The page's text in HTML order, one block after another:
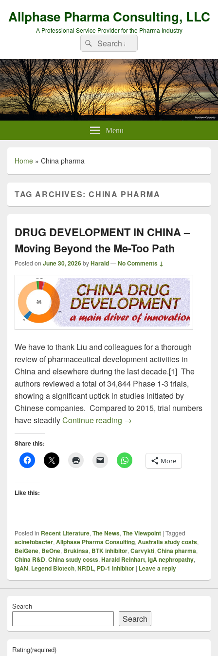
Allphase Pharma Consulting, LLC
A Professional Service Provider for the Pharma Industry
Search
for:
Search
Menu
Home » China pharma
TAG ARCHIVES:CHINA PHARMA
DRUG DEVELOPMENT IN CHINA –
Moving Beyond the Me-Too Path
Posted on June 30, 2026byHarald—No Comments ↓
We have to thank Liu and colleagues for a thorough
review of pharmaceutical development activities in
China and elsewhere during the last decade.[1] The
authors reviewed a total of 34,844 Phase 1-3 trials,
showing a significant uptick in studies initiated by
Chinese companies. Compared to 2015, trial numbers
have steadilyContinue reading DRUG DEVELOPMENT
→
Share this:
More
Like this:
Posted in Recent Literature, The News, The Viewpoint | Tagged
acinetobacter, Allphase Pharma Consulting, Australia study costs,
BeiGene, BeOne, Brukinsa, BTK inhibitor, Carvykti, China pharma,
China R&D, China study costs, Harald Reinhart, IgA nephropathy,
IgAN, Legend Biotech, NRDL, PD-1 inhibitor | Leave a reply
Search
Search
Rating(required)